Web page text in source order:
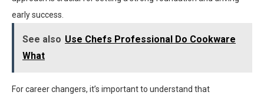
early success.
See also Use Chefs Professional Do Cookware
What
For career changers, it’s important to understand that